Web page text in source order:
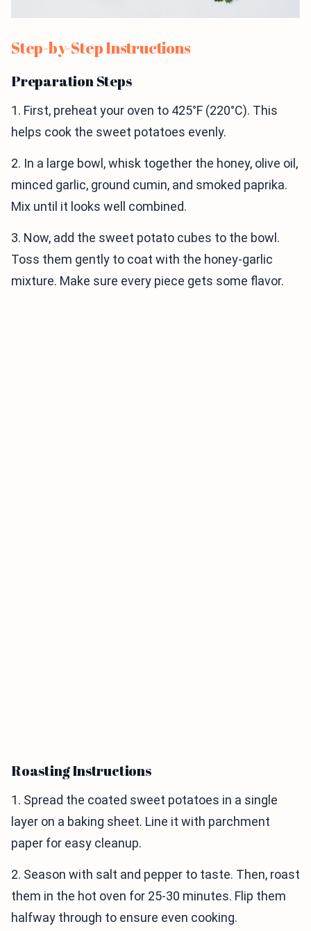
Step-by-Step Instructions
Preparation Steps
1. First, preheat your oven to 425°F (220°C). This
helps cook the sweet potatoes evenly.
2. In a large bowl, whisk together the honey, olive oil,
minced garlic, ground cumin, and smoked paprika.
Mix until it looks well combined.
3. Now, add the sweet potato cubes to the bowl.
Toss them gently to coat with the honey-garlic
mixture. Make sure every piece gets some flavor.
Roasting Instructions
1. Spread the coated sweet potatoes in a single
layer on a baking sheet. Line it with parchment
paper for easy cleanup.
2. Season with salt and pepper to taste. Then, roast
them in the hot oven for 25-30 minutes. Flip them
halfway through to ensure even cooking.